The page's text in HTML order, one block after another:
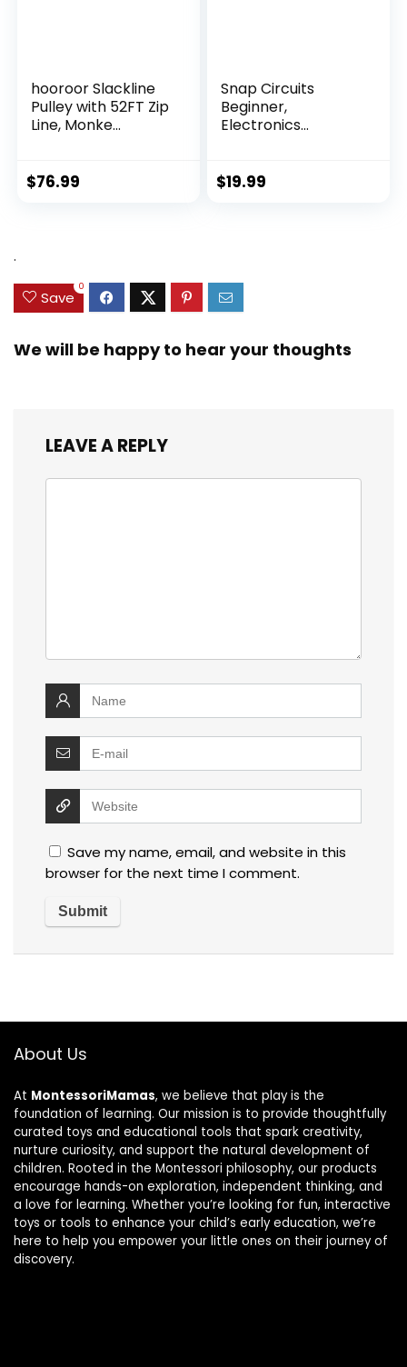
hooroor Slackline
Pulley with 52FT Zip
Line, Monke...
$76.99
Snap Circuits
Beginner,
Electronics
$19.99
.
Save
0
We will be happy to hear your thoughts
LEAVE A REPLY
Save my name, email, and website in this
browser for the next time I comment.
About Us
At MontessoriMamas, we believe that play is the
foundation of learning. Our mission is to provide thoughtfully
curated toys and educational tools that spark creativity,
nurture curiosity, and support the natural development of
children. Rooted in the Montessori philosophy, our products
encourage hands-on exploration, independent thinking, and
a love for learning. Whether you’re looking for fun, interactive
toys or tools to enhance your child’s early education, we’re
here to help you empower your little ones on their journey of
discovery.